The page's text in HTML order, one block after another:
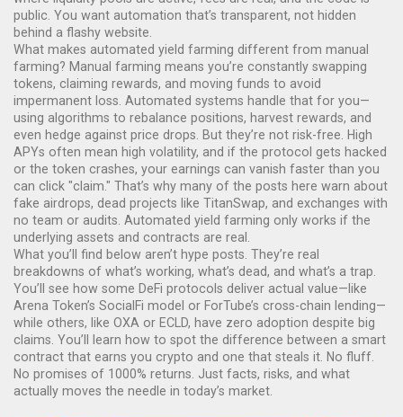
public. You want automation that’s transparent, not hidden
behind a flashy website.
What makes automated yield farming different from manual
farming? Manual farming means you’re constantly swapping
tokens, claiming rewards, and moving funds to avoid
impermanent loss. Automated systems handle that for you—
using algorithms to rebalance positions, harvest rewards, and
even hedge against price drops. But they’re not risk-free. High
APYs often mean high volatility, and if the protocol gets hacked
or the token crashes, your earnings can vanish faster than you
can click "claim." That’s why many of the posts here warn about
fake airdrops, dead projects like TitanSwap, and exchanges with
no team or audits. Automated yield farming only works if the
underlying assets and contracts are real.
What you’ll find below aren’t hype posts. They’re real
breakdowns of what’s working, what’s dead, and what’s a trap.
You’ll see how some DeFi protocols deliver actual value—like
Arena Token’s SocialFi model or ForTube’s cross-chain lending—
while others, like OXA or ECLD, have zero adoption despite big
claims. You’ll learn how to spot the difference between a smart
contract that earns you crypto and one that steals it. No fluff.
No promises of 1000% returns. Just facts, risks, and what
actually moves the needle in today’s market.